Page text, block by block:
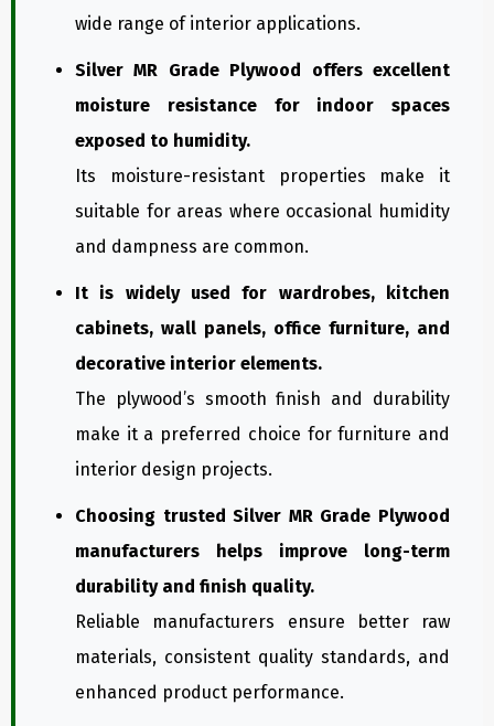
wide range of interior applications.
Silver MR Grade Plywood offers excellent
moisture resistance for indoor spaces
exposed to humidity.
Its moisture-resistant properties make it
suitable for areas where occasional humidity
and dampness are common.
It is widely used for wardrobes, kitchen
cabinets, wall panels, office furniture, and
decorative interior elements.
The plywood’s smooth finish and durability
make it a preferred choice for furniture and
interior design projects.
Choosing trusted Silver MR Grade Plywood
manufacturers helps improve long-term
durability and finish quality.
Reliable manufacturers ensure better raw
materials, consistent quality standards, and
enhanced product performance.